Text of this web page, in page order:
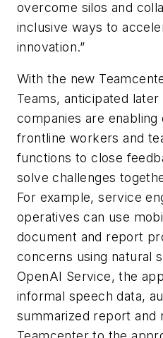
overcome silos and
inclusive ways to
innovation.”
With the new
Teams, anticipated
companies are enabling
frontline workers and
functions to close
solve challenges
For example, service
operatives can use
document and report
concerns using natural
OpenAI Service, the
informal speech data,
summarized report and